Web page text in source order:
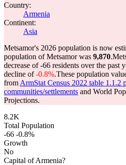
Country:
Armenia
Continent:
Asia
Metsamor's 2026 population is now
population of Metsamor was 9,870.
decrease of-66 residents over the past
decline of-0.8%.These population
from ArmStat Census 2022 table 1.1.2
communities/settlements and World
Projections.
8.2K
Total Population
-66 -0.8%
Growth
No
Capital of Armenia?